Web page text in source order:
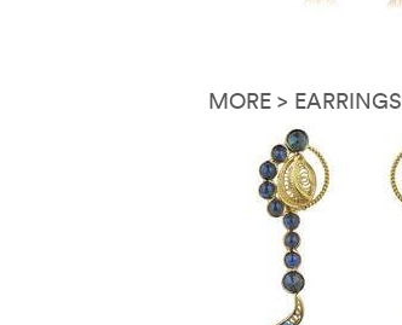
MORE > EARRINGS